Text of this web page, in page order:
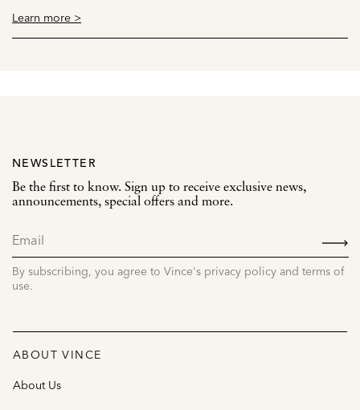
Learn more >
NEWSLETTER
Be the first to know. Sign up to receive exclusive news,
announcements, special offers and more.
By subscribing, you agree to Vince's privacy policy and terms of
use.
ABOUT VINCE
About Us